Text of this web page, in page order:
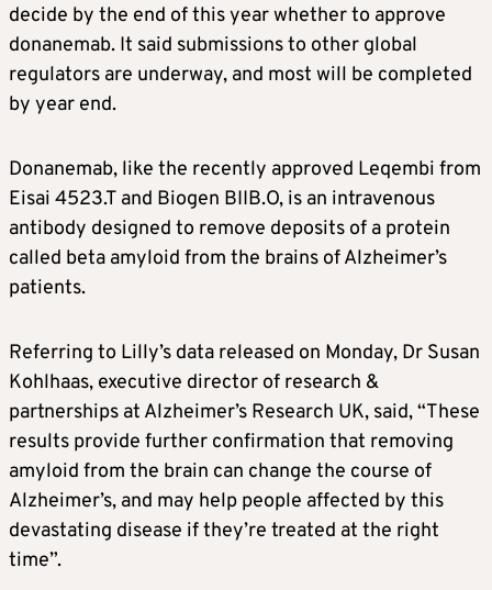
decide by the end of this year whether to approve
donanemab. It said submissions to other global
regulators are underway, and most will be completed
by year end.
Donanemab, like the recently approved Leqembi from
Eisai 4523.T and Biogen BIIB.O, is an intravenous
antibody designed to remove deposits of a protein
called beta amyloid from the brains ofAlzheimer’s
patients.
Referring to Lilly’s data released on Monday, Dr Susan
Kohlhaas, executive director of research &
partnerships at Alzheimer’s Research UK, said, “These
results provide further confirmation that removing
amyloid from the brain can change the course of
Alzheimer’s, and may help people affected by this
devastating disease if they’re treated at the right
time”.